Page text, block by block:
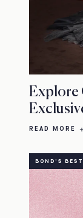
Explore
READ MORE
BOND'S BEST